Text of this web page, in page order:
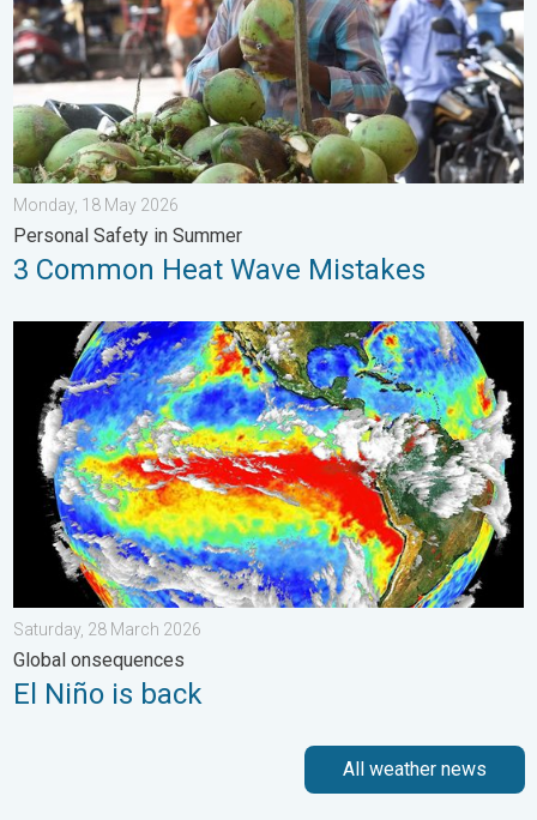
Monday, 18 May 2026
Personal Safety in Summer
3 Common Heat Wave Mistakes
El Niño is back. Global onsequences. . . Saturday, 28 March
Saturday, 28 March 2026
Global onsequences
El Niño is back
All weather news